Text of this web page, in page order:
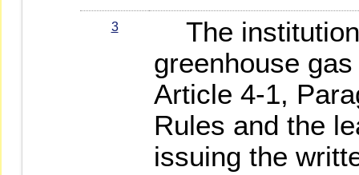
3
The
greenhouse
Article 4-1,
Rules and the
issuing the